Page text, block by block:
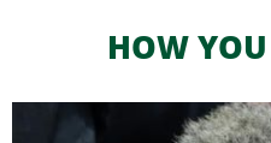
HOW